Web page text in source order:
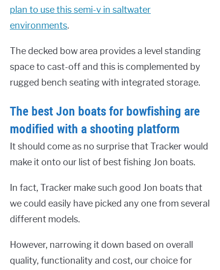
plan to use this semi-v in saltwater
environments.
The decked bow area provides a level standing
space to cast-off and this is complemented by
rugged bench seating with integrated storage.
The best Jon boats for bowfishing are
modified with a shooting platform
It should come as no surprise that Tracker would
make it onto our list of best fishing Jon boats.
In fact, Tracker make such good Jon boats that
we could easily have picked any one from several
different models.
However, narrowing it down based on overall
quality, functionality and cost, our choice for